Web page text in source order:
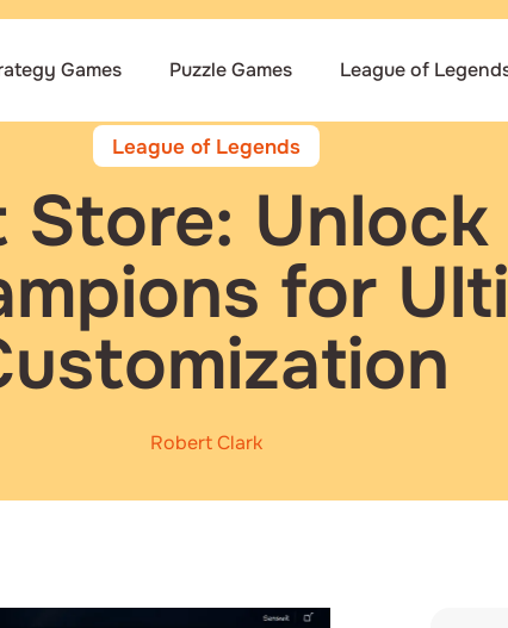
Games Puzzle Games League of
League of Legends
Unlock
for
Robert Clark